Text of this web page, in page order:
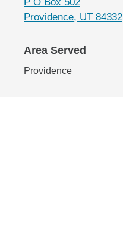
Providence, UT 84332
Area Served
Providence